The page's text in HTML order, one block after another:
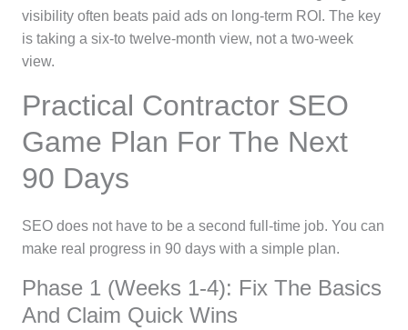
visibility often beats paid ads on long-term ROI. The key
is taking a six-to twelve-month view, not a two-week
view.
Practical Contractor SEO
Game Plan For The Next
90 Days
SEO does not have to be a second full-time job. You can
make real progress in 90 days with a simple plan.
Phase 1 (Weeks 1-4): Fix The Basics
And Claim Quick Wins